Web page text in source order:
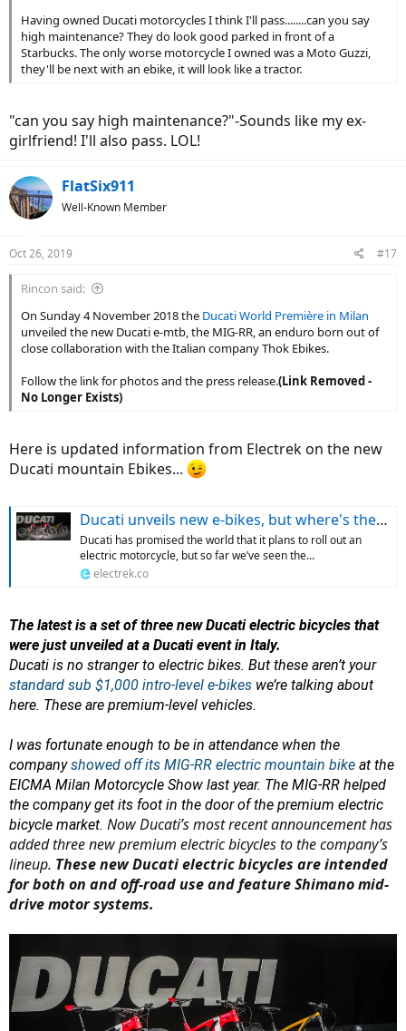
Having owned Ducati motorcycles I think I'll pass........can you say
high maintenance? They do look good parked in front of a
Starbucks. The only worse motorcycle I owned was a Moto Guzzi,
they'll be next with an ebike, it will look like a tractor.
"can you say high maintenance?"-Sounds like my ex-
girlfriend! I'll also pass. LOL!
FlatSix911
Well-Known Member
Oct 26, 2019 #17
Rincon said:
On Sunday 4 November 2018 the Ducati World Première in Milan
unveiled the new Ducati e-mtb, the MIG-RR, an enduro born out of
close collaboration with the Italian company Thok Ebikes.
Follow the link for photos and the press release.(Link Removed -
No Longer Exists)
Here is updated information from Electrek on the new
Ducati mountain Ebikes...
Ducati unveils new e-bikes, but where's the electric motorcycle it promised?
Ducati has promised the world that it plans to roll out an
electric motorcycle, but so far we’ve seen the...
electrek.co
The latest is a set of three new Ducati electric bicycles that
were just unveiled at a Ducati event in Italy.
Ducati is no stranger to electric bikes. But these aren’t your
standard sub $1,000 intro-level e-bikes we’re talking about
here. These are premium-level vehicles.
I was fortunate enough to be in attendance when the
companyshowed off its MIG-RR electric mountain bike at the
EICMA Milan Motorcycle Show last year. The MIG-RR helped
the company get its foot in the door of the premium electric
bicycle market. Now Ducati’s most recent announcement has
added three new premium electric bicycles to the company’s
lineup. These new Ducati electric bicycles are intended
for both on and off-road use and feature Shimano mid-
drive motor systems.